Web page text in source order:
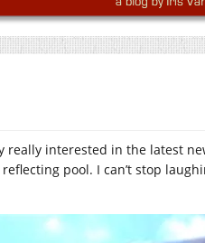
really interested in the latest
pool. I can’t stop